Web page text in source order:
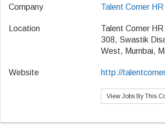
Company Talent Corner
Location
Talent Corner
308, Swastik
West, Mumbai,
Website http://
View Jobs By This